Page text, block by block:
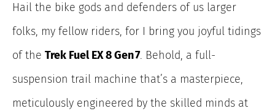
Hail the bike gods and defenders of us larger
folks, my fellow riders, for I bring you joyful tidings
of the Trek Fuel EX 8 Gen 7. Behold, a full-
suspension trail machine that’s a masterpiece,
meticulously engineered by the skilled minds at